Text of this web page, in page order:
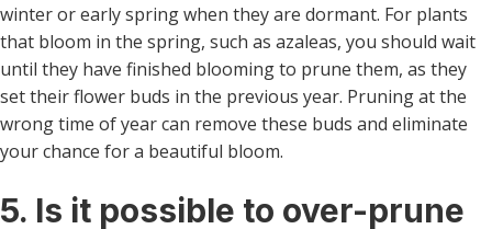
winter or early spring when they are dormant. For plants
that bloom in the spring, such as azaleas, you should wait
until they have finished blooming to prune them, as they
set their flower buds in the previous year. Pruning at the
wrong time of year can remove these buds and eliminate
your chance for a beautiful bloom.
5. Is it possible to over-prune